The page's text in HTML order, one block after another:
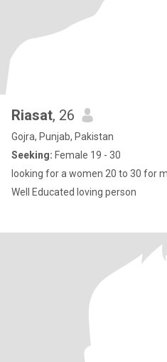
Riasat, 26
Gojra, Punjab, Pakistan
Seeking: Female 19 - 30
looking for a women 20 to 30 for
Well Educated loving person